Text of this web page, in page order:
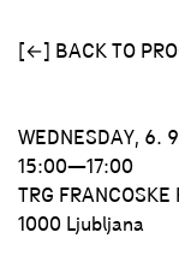
[←] BACK TO
WEDNESDAY, 6.
15:00—17:00
TRG FRANCOSKE
1000 Ljubljana